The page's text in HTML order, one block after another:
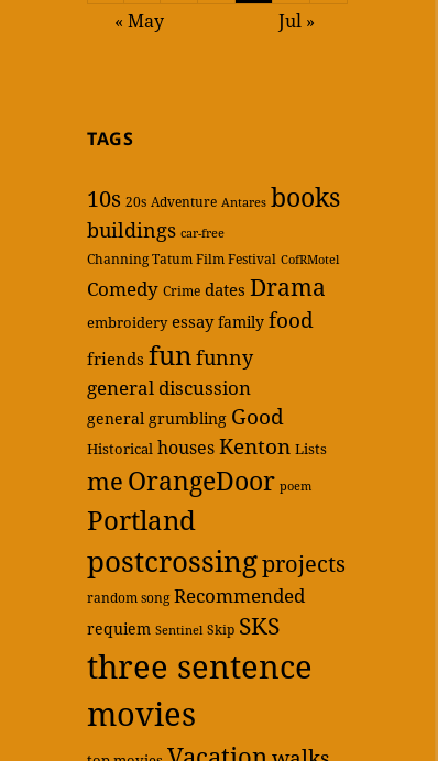
« May
Jul »
TAGS
10s 20s Adventure Antares books
buildings car-free
Channing Tatum Film Festival CofRMotel
Comedy Crime dates Drama
embroidery essay family food
friends funfunny
general discussion
general grumbling Good
Historical housesKenton Lists
me OrangeDoor poem
Portland
postcrossingprojects
random song Recommended
requiem Sentinel Skip SKS
three sentence
movies